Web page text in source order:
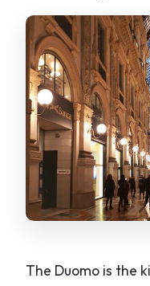
The Duomo is the